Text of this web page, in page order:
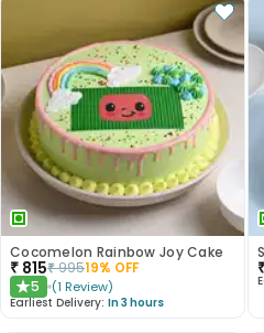
Cocomelon Rainbow Joy Cake
₹ 815₹99519% OFF
★5 (1 Review)
Earliest Delivery: In 3 hours